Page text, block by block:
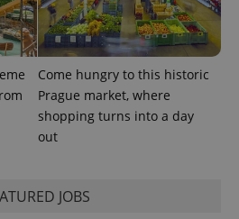
Come hungry to this historic
Prague market, where
shopping turns into a day
out
JOBS